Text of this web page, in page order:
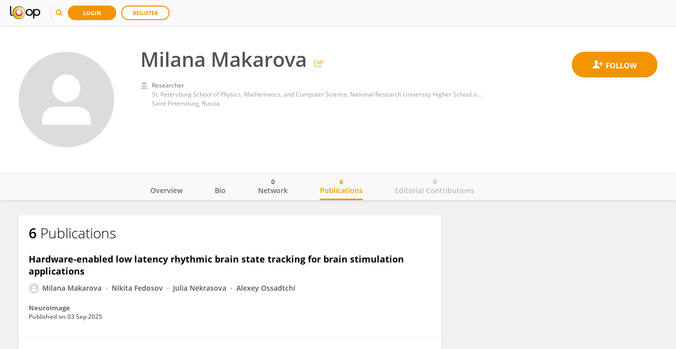
LOGIN REGISTER
Milana Makarova
Researcher
St. Petersburg School of Physics, Mathematics, and Computer Science, National Research University Higher School of Economics
Saint Petersburg, Russia
Milana Makarova
Overview Bio Network
0
Publications
6
Editorial Contributions
0
6 Publications
Hardware-enabled low latency rhythmic brain state tracking for brain stimulation
applications
Milana Makarova Nikita Fedosov Julia Nekrasova Alexey Ossadtchi
NeuroImage
Published on 03 Sep 2025